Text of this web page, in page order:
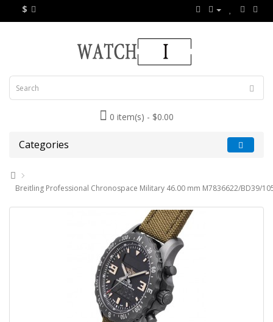
$
0 item(s) - $0.00
Categories
Breitling Professional Chronospace Military 46.00 mm M7836622/BD39/